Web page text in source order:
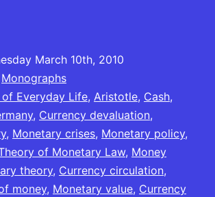
March 10th, 2010
Monographs
Everyday Life, Aristotle, Cash,
, Currency devaluation,
, Monetary crises, Monetary policy,
of Monetary Law, Money
theory, Currency circulation,
money, Monetary value, Currency